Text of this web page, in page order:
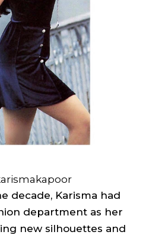
decade, Karisma had
department as her
new silhouettes and